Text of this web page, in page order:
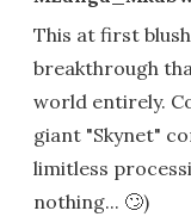
This at first
breakthrough
world entirely.
giant "Skynet"
limitless
nothing... 🙄)